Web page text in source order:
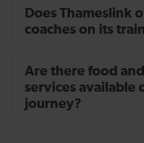
Does Thameslink
coaches on its
Are there food
services available
journey?